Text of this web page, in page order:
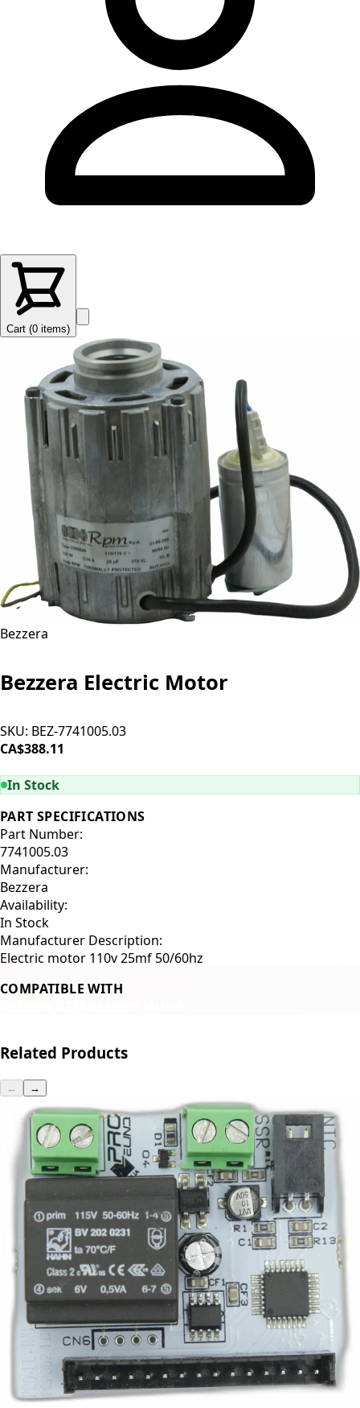
Cart (0 items)
Bezzera
Bezzera Electric Motor
SKU: BEZ-7741005.03
CA$388.11
In Stock
PART SPECIFICATIONS
Part Number:
7741005.03
Manufacturer:
Bezzera
Availability:
In Stock
Manufacturer Description:
Electric motor 110v 25mf 50/60hz
COMPATIBLE WITH
Related Products
← →